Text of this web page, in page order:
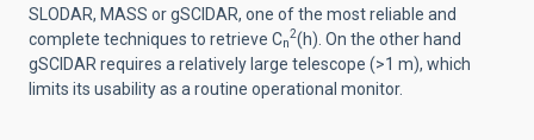
SLODAR, MASS or gSCIDAR, one of the most reliable and
complete techniques to retrieve Cn
2(h). On the other hand
gSCIDAR requires a relatively large telescope (>1 m), which
limits its usability as a routine operational monitor.